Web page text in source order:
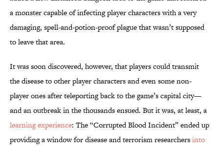
a monster capable of infecting player characters with a very
damaging, spell-and-potion-proof plague that wasn’t supposed
to leave that area.
It was soon discovered, however, that players could transmit
the disease to other player characters and even some non-
player ones after teleporting back to the game’s capital city—
and an outbreak in the thousands ensued. But it was, at least, a
learning experience: The “Corrupted Blood Incident” ended up
providing a window for disease and terrorism researchersinto